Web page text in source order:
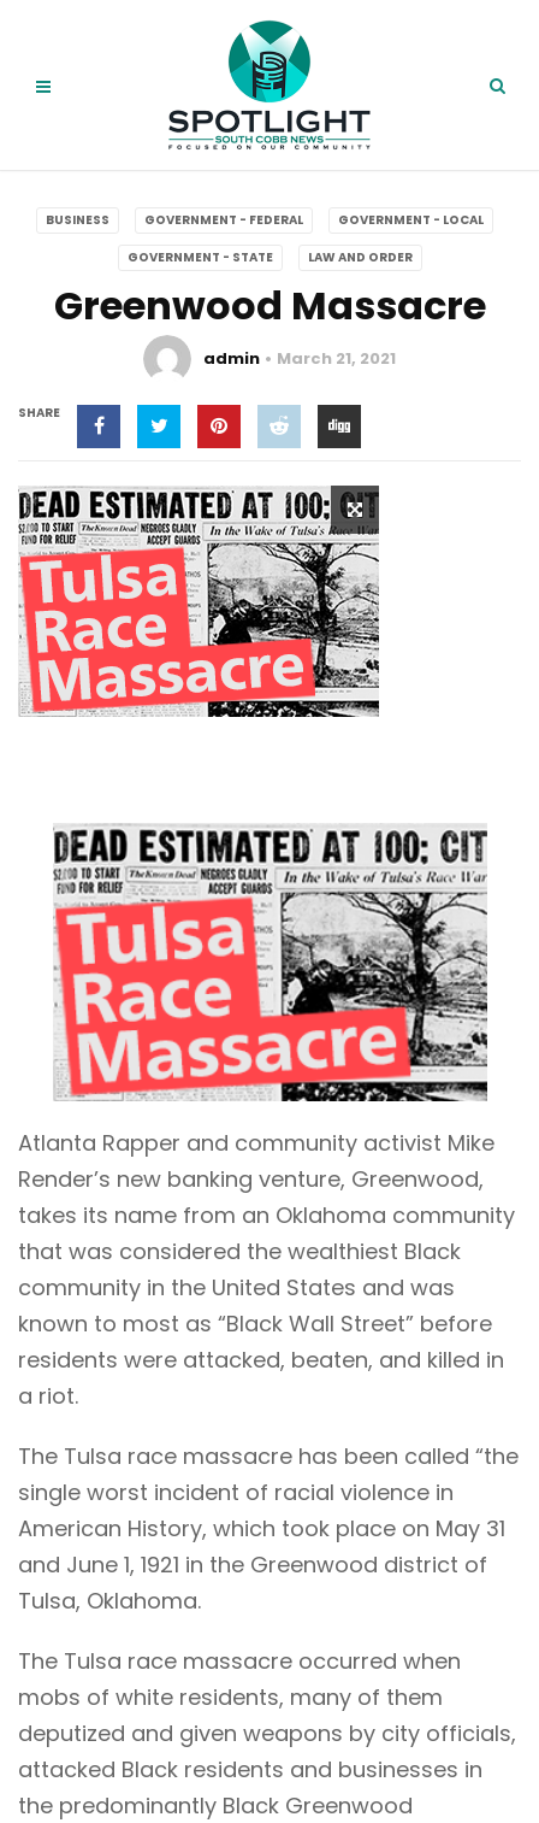
BUSINESS GOVERNMENT - FEDERAL GOVERNMENT - LOCAL
GOVERNMENT - STATE LAW AND ORDER
Greenwood Massacre
admin March 21, 2021
SHARE
Atlanta Rapper and community activist Mike
Render’s new banking venture, Greenwood,
takes its name from an Oklahoma community
that was considered the wealthiest Black
community in the United States and was
known to most as “Black Wall Street” before
residents were attacked, beaten, and killed in
a riot.
The Tulsa race massacre has been called “the
single worst incident of racial violence in
American History, which took place on May 31
and June 1, 1921 in the Greenwood district of
Tulsa, Oklahoma.
The Tulsa race massacre occurred when
mobs of white residents, many of them
deputized and given weapons by city officials,
attacked Black residents and businesses in
the predominantly Black Greenwood